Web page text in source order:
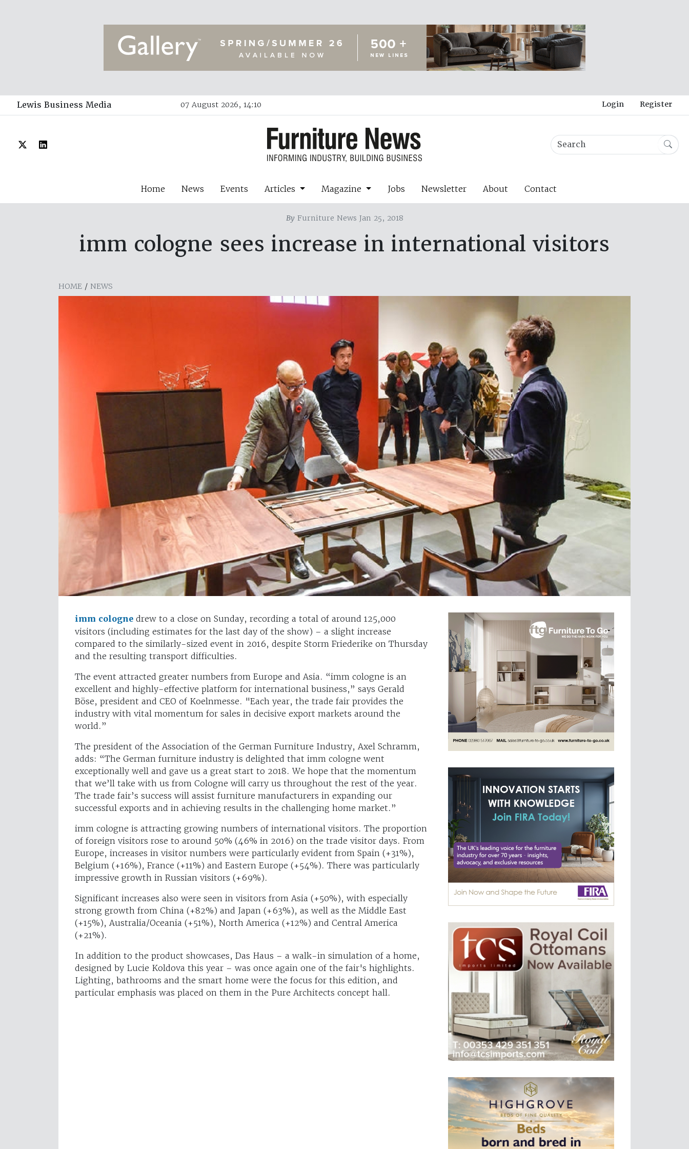
Lewis Business Media 07 August 2026, 14:10 Login Register
Home News Events Articles Magazine Jobs Newsletter About Contact
ByFurniture News Jan 25, 2018
imm cologne sees increase in international visitors
HOME / NEWS
imm cologne drew to a close on Sunday, recording a total of around 125,000
visitors (including estimates for the last day of the show) – a slight increase
compared to the similarly-sized event in 2016, despite Storm Friederike on Thursday
and the resulting transport difficulties.
The event attracted greater numbers from Europe and Asia. “imm cologne is an
excellent and highly-effective platform for international business,” says Gerald
Böse, president and CEO of Koelnmesse. "Each year, the trade fair provides the
industry with vital momentum for sales in decisive export markets around the
world.”
The president of the Association of the German Furniture Industry, Axel Schramm,
adds: “The German furniture industry is delighted that imm cologne went
exceptionally well and gave us a great start to 2018. We hope that the momentum
that we’ll take with us from Cologne will carry us throughout the rest of the year.
The trade fair’s success will assist furniture manufacturers in expanding our
successful exports and in achieving results in the challenging home market.”
imm cologne is attracting growing numbers of international visitors. The proportion
of foreign visitors rose to around 50% (46% in 2016) on the trade visitor days. From
Europe, increases in visitor numbers were particularly evident from Spain (+31%),
Belgium (+16%), France (+11%) and Eastern Europe (+54%). There was particularly
impressive growth in Russian visitors (+69%).
Significant increases also were seen in visitors from Asia (+50%), with especially
strong growth from China (+82%) and Japan (+63%), as well as the Middle East
(+15%), Australia/Oceania (+51%), North America (+12%) and Central America
(+21%).
In addition to the product showcases, Das Haus – a walk-in simulation of a home,
designed by Lucie Koldova this year – was once again one of the fair's highlights.
Lighting, bathrooms and the smart home were the focus for this edition, and
particular emphasis was placed on them in the Pure Architects concept hall.